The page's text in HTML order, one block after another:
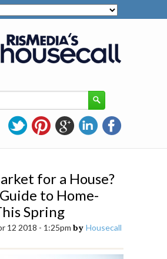
for a House?
to Home-
Spring
12 2018 - 1:25pm by Housecall